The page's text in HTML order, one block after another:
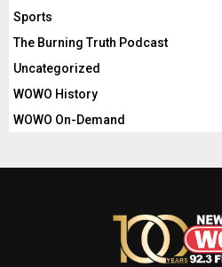
Sports
The Burning Truth Podcast
Uncategorized
WOWO History
WOWO On-Demand